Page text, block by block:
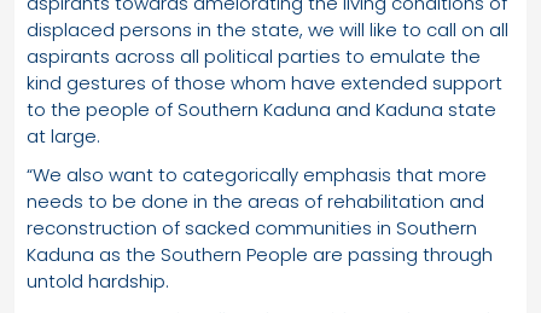
displaced persons in the state, we will like to call on all
aspirants across all political parties to emulate the
kind gestures of those whom have extended support
to the people of Southern Kaduna and Kaduna state
at large.
“We also want to categorically emphasis that more
needs to be done in the areas of rehabilitation and
reconstruction of sacked communities in Southern
Kaduna as the Southern People are passing through
untold hardship.